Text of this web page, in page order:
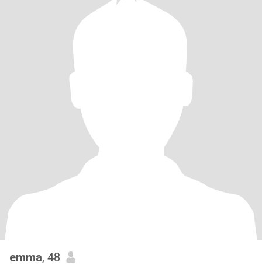
emma, 48